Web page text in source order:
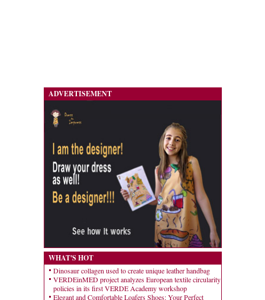
ADVERTISEMENT
WHAT'S HOT
Dinosaur collagen used to create unique leather handbag
VERDEinMED project analyzes European textile circularity
policies in its first VERDE Academy workshop
Elegant and Comfortable Loafers Shoes: Your Perfect